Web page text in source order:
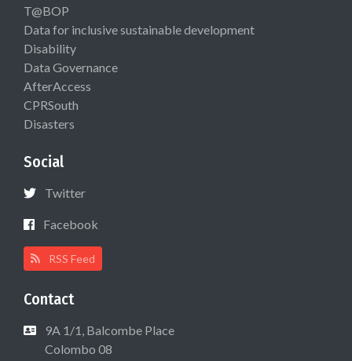
T@BOP
Data for inclusive sustainable development
Disability
Data Governance
AfterAccess
CPRSouth
Disasters
Social
Twitter
Facebook
RSS Feed
Contact
9A 1/1, Balcombe Place
Colombo 08